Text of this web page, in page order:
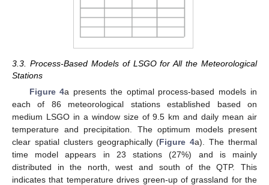
3.3. Process-Based Models of LSGO for All the Meteorological
Stations
Figure 4a presents the optimal process-based models in
each of 86 meteorological stations established based on
medium LSGO in a window size of 9.5 km and daily mean air
temperature and precipitation. The optimum models present
clear spatial clusters geographically (Figure 4a). The thermal
time model appears in 23 stations (27%) and is mainly
distributed in the north, west and south of the QTP. This
indicates that temperature drives green-up of grassland for the